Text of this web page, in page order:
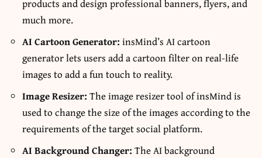
products and design professional banners, flyers, and
much more.
AI Cartoon Generator: insMind’s AI cartoon
generator lets users add a cartoon filter on real-life
images to add a fun touch to reality.
Image Resizer: The image resizer tool of insMind is
used to change the size of the images according to the
requirements of the target social platform.
AI Background Changer: The AI background